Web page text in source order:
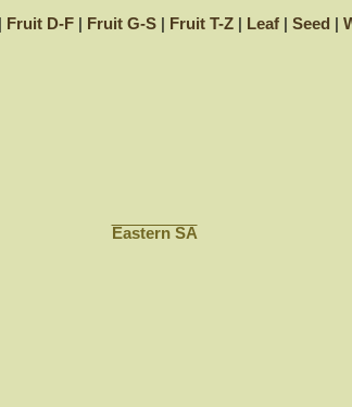
Fruit D-F| Fruit G-S| Fruit T-Z Leaf| Seed
Eastern SA